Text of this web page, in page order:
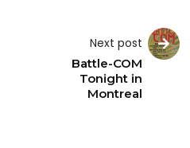
Next post
Battle-COM
Tonight in
Montreal